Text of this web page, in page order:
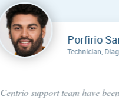
Porfirio
Technician,
Centrio support team have